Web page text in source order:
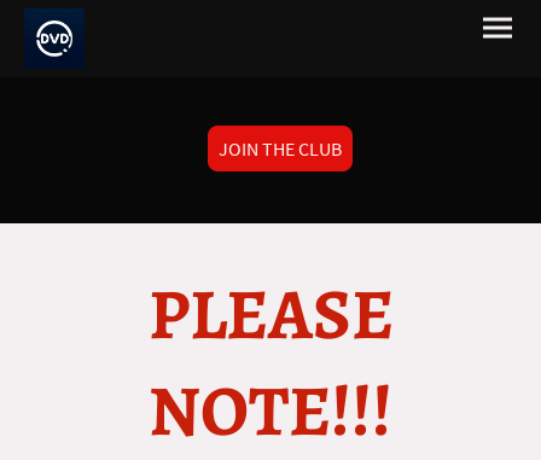
JOIN THE CLUB
PLEASE
NOTE!!!